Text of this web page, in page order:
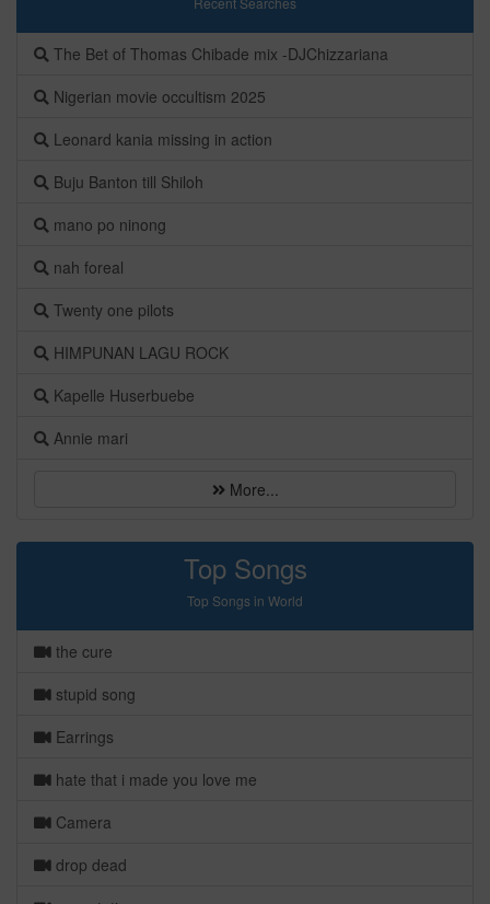
The Bet of Thomas Chibade mix -DJChizzariana
Nigerian movie occultism 2025
Leonard kania missing in action
Buju Banton till Shiloh
mano po ninong
nah foreal
Twenty one pilots
HIMPUNAN LAGU ROCK
Kapelle Huserbuebe
Annie mari
More...
Top Songs
Top Songs in World
the cure
stupid song
Earrings
hate that i made you love me
Camera
drop dead